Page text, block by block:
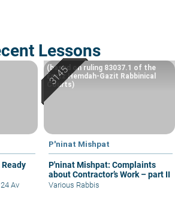
Lessons
24 Av
P'ninat Mishpat
P'ninat Mishpat: Complaints
about Contractor’s Work – part II
(based on ruling 83037.1 of the
Eretz Hemdah-Gazit Rabbinical
Courts)
Various Rabbis